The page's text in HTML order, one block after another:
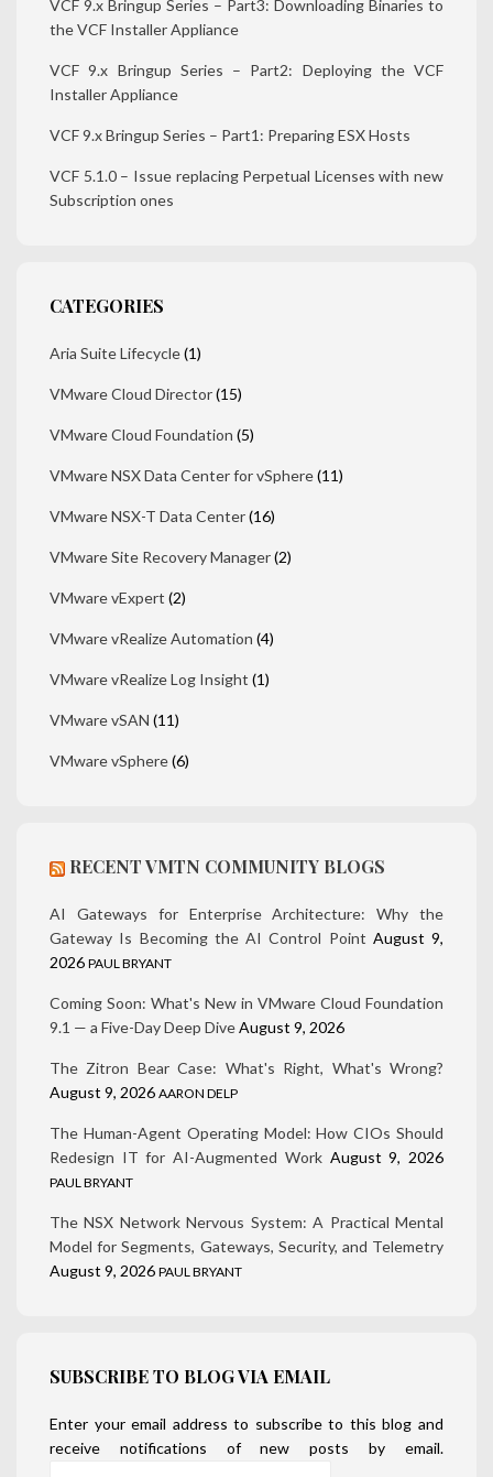
VCF 9.x Bringup Series – Part3: Downloading Binaries to
the VCF Installer Appliance
VCF 9.x Bringup Series – Part2: Deploying the VCF
Installer Appliance
VCF 9.x Bringup Series – Part1: Preparing ESX Hosts
VCF 5.1.0 – Issue replacing Perpetual Licenses with new
Subscription ones
CATEGORIES
Aria Suite Lifecycle(1)
VMware Cloud Director(15)
VMware Cloud Foundation (5)
VMware NSX Data Center for vSphere(11)
VMware NSX-T Data Center(16)
VMware Site Recovery Manager(2)
VMware vExpert (2)
VMware vRealize Automation (4)
VMware vRealize Log Insight (1)
VMware vSAN (11)
VMware vSphere(6)
RECENT VMTN COMMUNITY BLOGS
AI Gateways for Enterprise Architecture: Why the
Gateway Is Becoming the AI Control Point August 9,
2026 PAUL BRYANT
Coming Soon: What's New in VMware Cloud Foundation
9.1 — a Five-Day Deep DiveAugust 9, 2026
The Zitron Bear Case: What's Right, What's Wrong?
August 9, 2026 AARON DELP
The Human-Agent Operating Model: How CIOs Should
Redesign IT for AI-Augmented Work August 9, 2026
PAUL BRYANT
The NSX Network Nervous System: A Practical Mental
Model for Segments, Gateways, Security, and Telemetry
August 9, 2026 PAUL BRYANT
SUBSCRIBE TO BLOG VIA EMAIL
Enter your email address to subscribe to this blog and
receive notifications of new posts by email.